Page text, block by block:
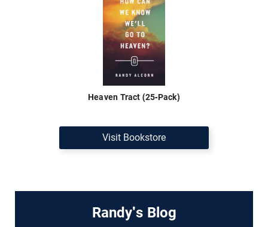
Heaven Tract (25-Pack)
Visit Bookstore
Randy's Blog